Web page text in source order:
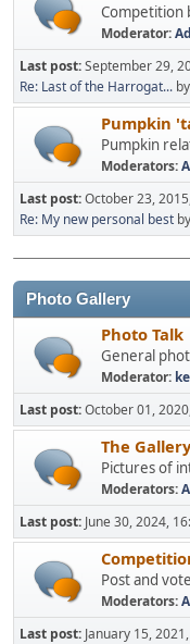
Competition
Moderator:
Last post:September 29,
Re: Last of the Harrogat... by
Pumpkin
Pumpkin
Moderators:
Last post:October 23,
Re: My new personal best by
Photo Gallery
Photo Talk
General
Moderator:
Last post:October 01,
The Gallery
Pictures of
Moderators:
Last post: June 30, 2024,
Post and
Moderators:
Last post: January 15,